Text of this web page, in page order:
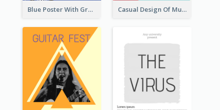
Blue Poster With Graphic Of Guitar Casual Design Of Music Event Poster